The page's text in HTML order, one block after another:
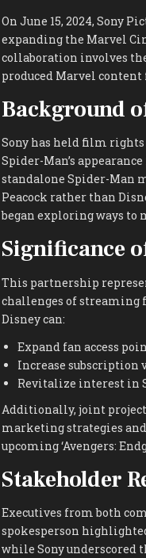
On June 15, 2024, Sony
expanding the Marvel
collaboration involves
produced Marvel
Background
Sony has held film
Spider-Man’s
standalone Spider-Man
Peacock rather than
began exploring ways to
Significance
This partnership
challenges of streaming
Disney can:
Expand fan access
Increase subscription
Revitalize interest in
Additionally, joint
marketing strategies
upcoming ‘Avengers:
Stakeholder
Executives from both
spokesperson
while Sony